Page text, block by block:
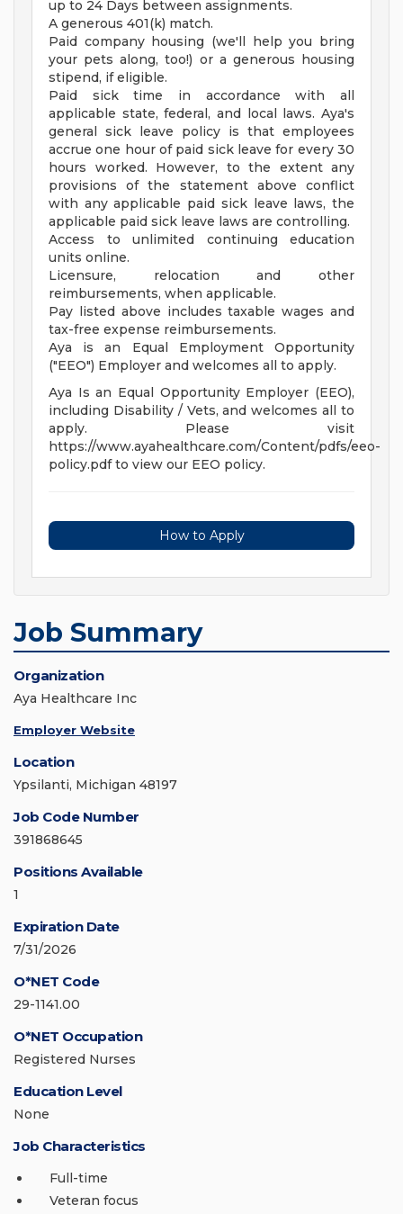
up to 24 Days between assignments.
A generous 401(k) match.
Paid company housing (we'll help you bring
your pets along, too!) or a generous housing
stipend, if eligible.
Paid sick time in accordance with all
applicable state, federal, and local laws. Aya's
general sick leave policy is that employees
accrue one hour of paid sick leave for every 30
hours worked. However, to the extent any
provisions of the statement above conflict
with any applicable paid sick leave laws, the
applicable paid sick leave laws are controlling.
Access to unlimited continuing education
units online.
Licensure, relocation and other
reimbursements, when applicable.
Pay listed above includes taxable wages and
tax-free expense reimbursements.
Aya is an Equal Employment Opportunity
("EEO") Employer and welcomes all to apply.
Aya Is an Equal Opportunity Employer (EEO),
including Disability / Vets, and welcomes all to
apply. Please visit
https://www.ayahealthcare.com/Content/pdfs/eeo-
policy.pdf to view our EEO policy.
How to Apply
Job Summary
Organization
Aya Healthcare Inc
Employer Website
Location
Ypsilanti, Michigan 48197
Job Code Number
391868645
Positions Available
1
Expiration Date
7/31/2026
O*NET Code
29-1141.00
O*NET Occupation
Registered Nurses
Education Level
None
Job Characteristics
Full-time
Veteran focus